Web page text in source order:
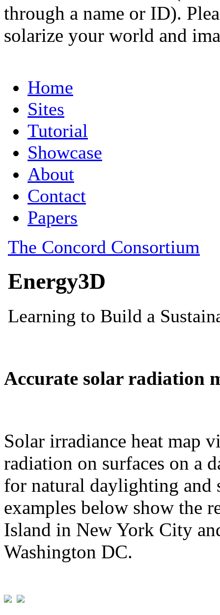
through a name or ID).
solarize your world and
Accurate solar radiation
Solar irradiance heat map
radiation on surfaces on a
for natural daylighting and
examples below show the
Island in New York City
Washington DC.